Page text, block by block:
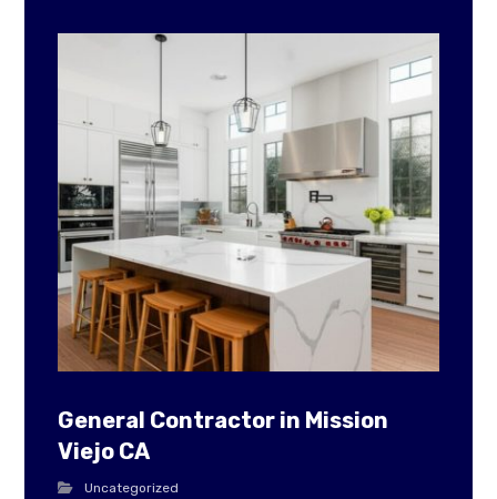
General Contractor in Mission
Viejo CA
Uncategorized